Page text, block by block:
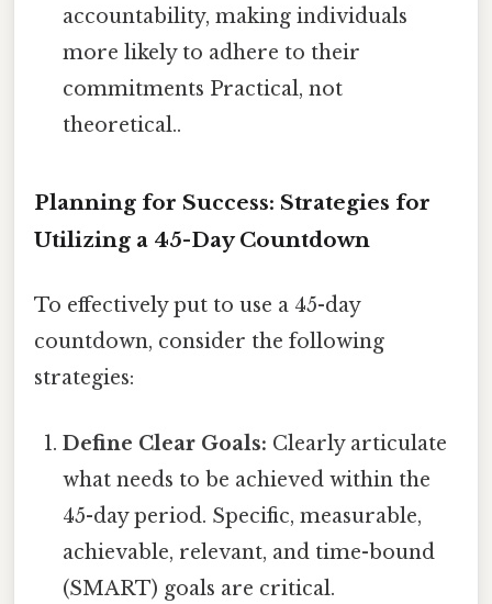
accountability, making individuals
more likely to adhere to their
commitments Practical, not
theoretical..
Planning for Success: Strategies for
Utilizing a 45-Day Countdown
To effectively put to use a 45-day
countdown, consider the following
strategies:
Define Clear Goals: Clearly articulate
what needs to be achieved within the
45-day period. Specific, measurable,
achievable, relevant, and time-bound
(SMART) goals are critical.